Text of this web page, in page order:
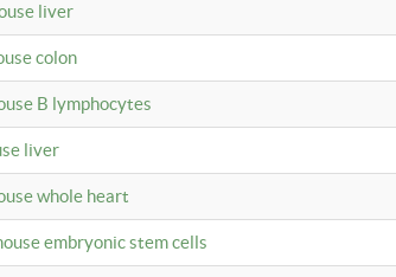
liver
colon
B lymphocytes
liver
whole heart
embryonic stem cells